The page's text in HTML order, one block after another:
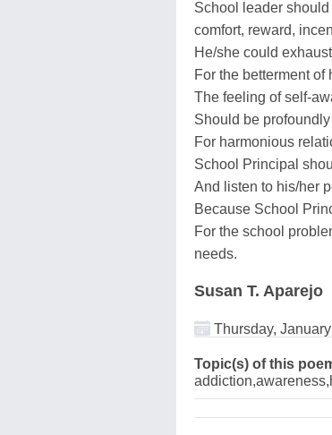
School leader
comfort, reward,
He/she could
For the betterment of
The feeling of self-
Should be
For harmonious
School Principal
And listen to his/her
Because School
For the school
needs.
Susan T. Aparejo
Thursday,
Topic(s) of this